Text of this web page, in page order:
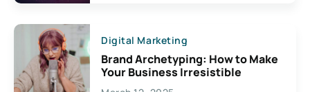
Digital Marketing
Brand Archetyping: How to Make
Your Business Irresistible